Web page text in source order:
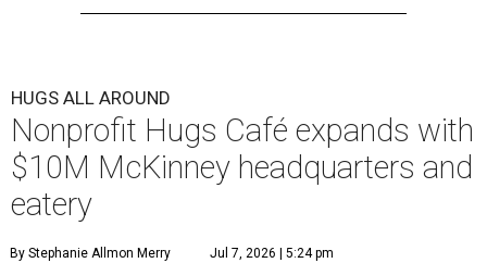
HUGS ALL AROUND
Nonprofit Hugs Café expands with
$10M McKinney headquarters and
eatery
By Stephanie Allmon Merry Jul 7, 2026 | 5:24 pm